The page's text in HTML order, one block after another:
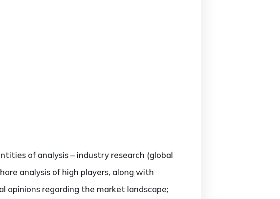
of analysis – industry research (global
analysis of high players, along with
opinions regarding the market landscape;